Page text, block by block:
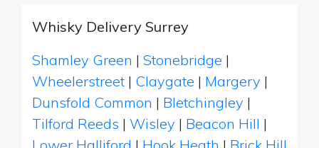
Whisky Delivery Surrey
Shamley Green | Stonebridge |
Wheelerstreet | Claygate | Margery |
Dunsfold Common | Bletchingley |
Tilford Reeds | Wisley | Beacon Hill |